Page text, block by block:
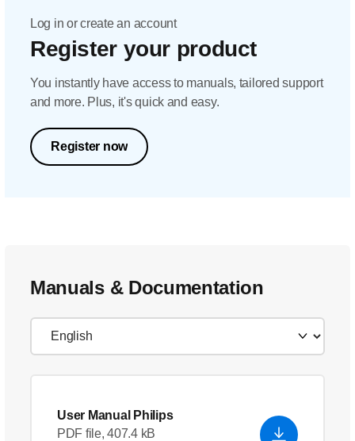
Log in or create an account
Register your product
You instantly have access to manuals, tailored support
and more. Plus, it's quick and easy.
Register now
Manuals & Documentation
User Manual Philips
PDF file, 407.4 kB